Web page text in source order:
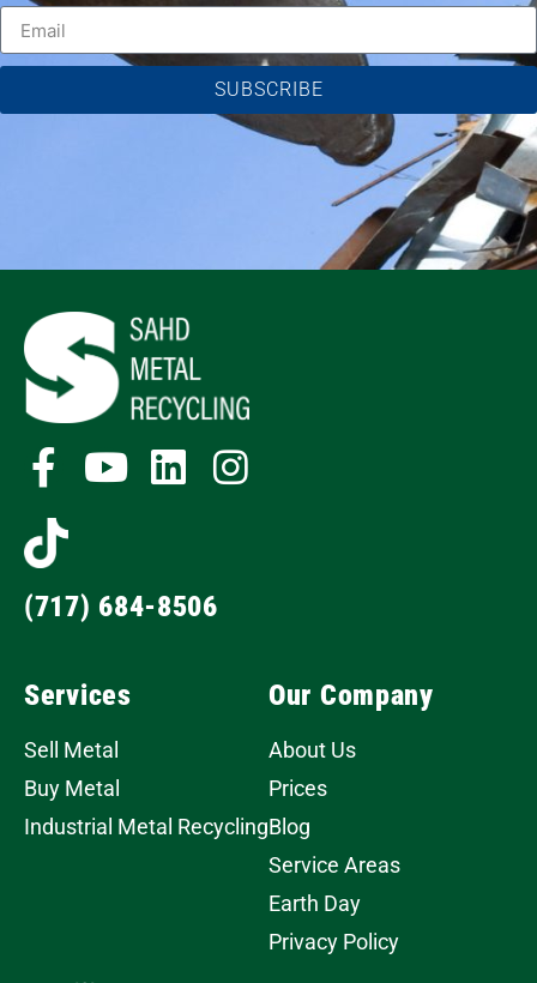
SUBSCRIBE
(717) 684-8506
Services
Sell Metal
Buy Metal
Industrial Metal Recycling
Our Company
About Us
Prices
Blog
Service Areas
Earth Day
Privacy Policy